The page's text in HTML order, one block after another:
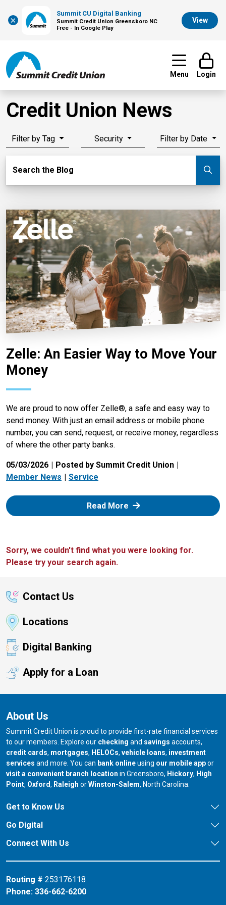
×
Summit CU Digital Banking
Summit Credit Union Greensboro NC
Free - In Google Play
View
Menu Login
Credit Union News
Filter by Tag Security Filter by Date
Search the Blog
Zelle: An Easier Way to Move Your
Money
We are proud to now offer Zelle®, a safe and easy way to
send money. With just an email address or mobile phone
number, you can send, request, or receive money, regardless
of where the other party banks.
05/03/2026
Posted by Summit Credit Union
Member News
Service
Read More: Zelle
Sorry, we couldn't find what you were looking for.
Please try your search again.
Contact Us
Locations
Digital Banking
Apply for a Loan
About Us
Summit Credit Union is proud to provide first-rate financial services
to our members. Explore our checking and savings accounts,
credit cards, mortgages, HELOCs, vehicle loans, investment
services and more. You can bank onlineusing our mobile appor
visit a convenient branch location in Greensboro, our branch in
Hickory, our
High
Point, our branch in
Oxford, our branch in
Raleigh orour branch in
Winston-Salem, North Carolina.
Get to Know Us
Go Digital
Connect With Us
Routing # 253176118
Phone: 336-662-6200